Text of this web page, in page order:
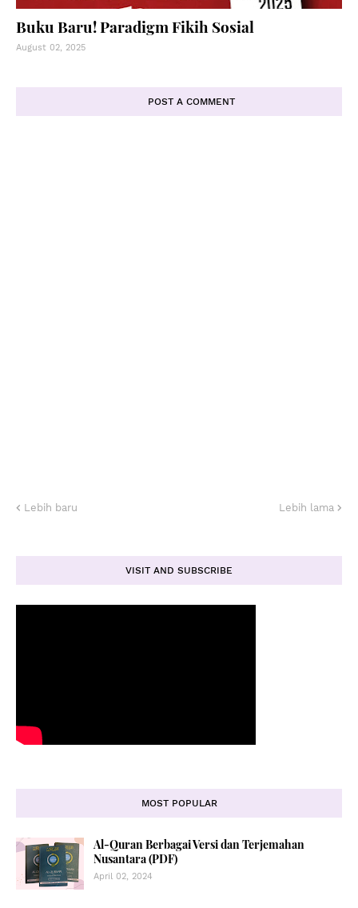
Buku Baru! Paradigm Fikih Sosial
August 02, 2025
POST A COMMENT
Lebih baru Lebih lama
VISIT AND SUBSCRIBE
MOST POPULAR
Al-Quran Berbagai Versi dan Terjemahan
Nusantara (PDF)
April 02, 2024